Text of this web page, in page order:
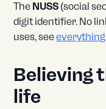
The NUSS (social
digit identifier. No
uses, seeeverything
Believing
life